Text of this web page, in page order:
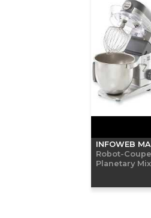
INFOWEB
Robot-
Planetary